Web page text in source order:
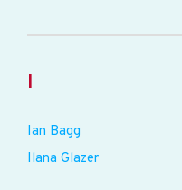
I
Ian Bagg
Ilana Glazer